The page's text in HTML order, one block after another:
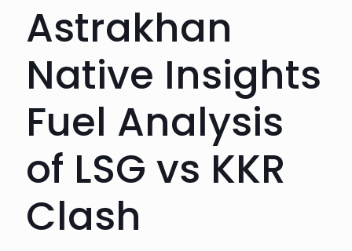
Astrakhan
Native Insights
Fuel Analysis
of LSG vs KKR
Clash